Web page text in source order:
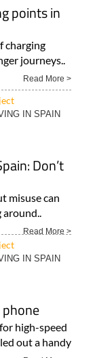
points in
charging
journeys..
Read More >
IN SPAIN
Don’t
misuse can
Read More >
IN SPAIN
high-speed
out a handy